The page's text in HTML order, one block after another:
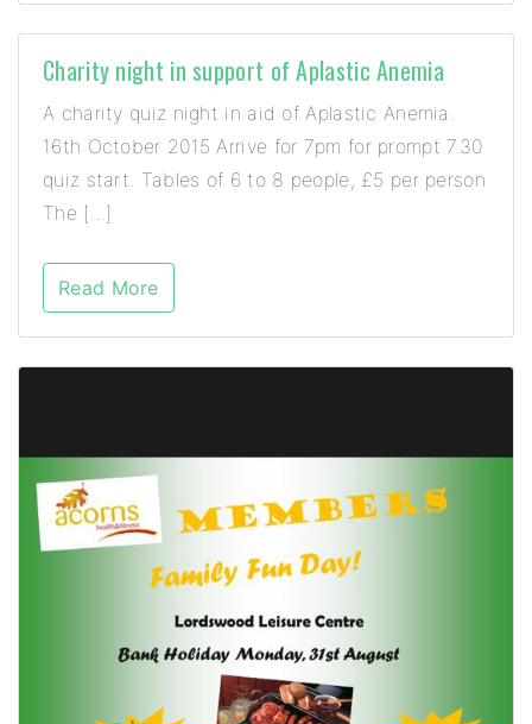
Charity night in support of Aplastic Anemia
A charity quiz night in aid of Aplastic Anemia.
16th October 2015 Arrive for 7pm for prompt 7.30
quiz start. Tables of 6 to 8 people, £5 per person
The […]
Read More